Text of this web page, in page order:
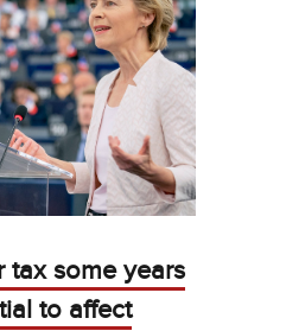
tax some years
to affect